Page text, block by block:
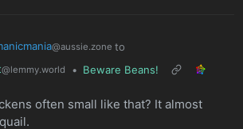
@aussie.zone to
@lemmy.world • Beware Beans!
often small like that? It almost